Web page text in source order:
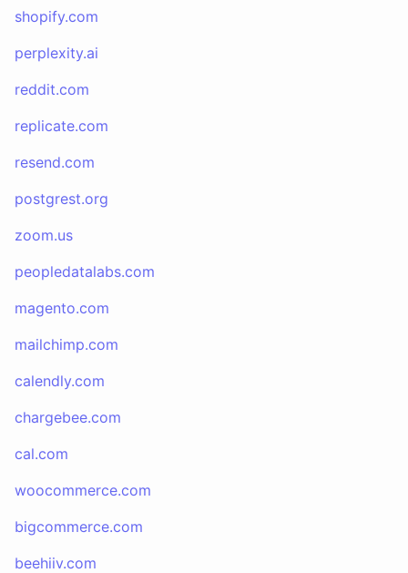
shopify.com
perplexity.ai
reddit.com
replicate.com
resend.com
postgrest.org
zoom.us
peopledatalabs.com
magento.com
mailchimp.com
calendly.com
chargebee.com
cal.com
woocommerce.com
bigcommerce.com
beehiiv.com